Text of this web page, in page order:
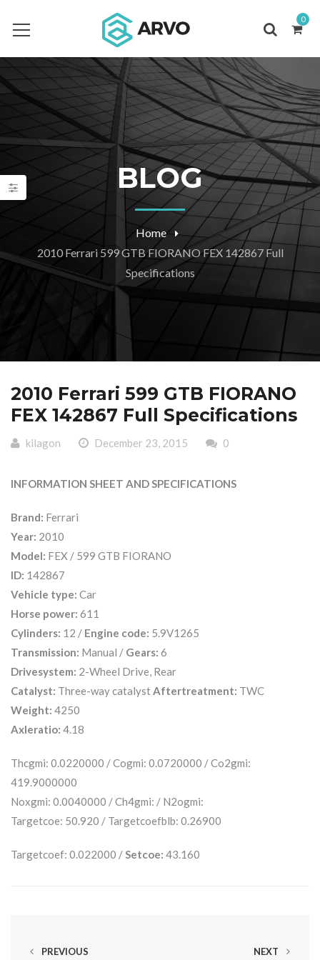
0
BLOG
Home
2010 Ferrari 599 GTB FIORANO FEX 142867 Full
Specifications
2010 Ferrari 599 GTB FIORANO
FEX 142867 Full Specifications
kilagon December 23, 2015 0
INFORMATION SHEET AND SPECIFICATIONS
Brand: Ferrari
Year: 2010
Model: FEX / 599 GTB FIORANO
ID: 142867
Vehicle type: Car
Horse power: 611
Cylinders: 12 / Engine code: 5.9V1265
Transmission: Manual / Gears: 6
Drivesystem: 2-Wheel Drive, Rear
Catalyst: Three-way catalyst Aftertreatment: TWC
Weight: 4250
Axleratio: 4.18
Thcgmi: 0.0220000 / Cogmi: 0.0720000 / Co2gmi:
419.9000000
Noxgmi: 0.0040000 / Ch4gmi: / N2ogmi:
Targetcoe: 50.920 / Targetcoefblb: 0.26900
Targetcoef: 0.022000 / Setcoe: 43.160
PREVIOUS NEXT